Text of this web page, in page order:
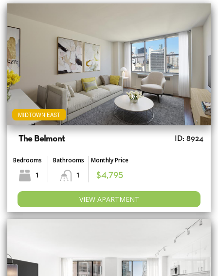
MIDTOWN EAST
The Belmont ID: 8924
Bedrooms
1
Bathrooms
1
Monthly Price
$4,795
VIEW APARTMENT